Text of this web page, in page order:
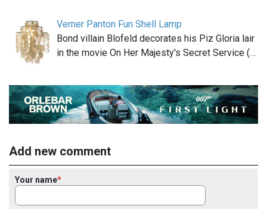
Verner Panton Fun Shell Lamp
Bond villain Blofeld decorates his Piz Gloria lair
in the movie On Her Majesty's Secret Service (…
Add new comment
Your name